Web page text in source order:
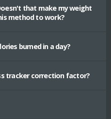
that make my weight
method to work?
burned in a day?
tracker correction factor?